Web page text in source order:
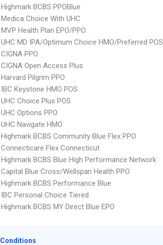
Highmark BCBS PPOBlue
Medica Choice With UHC
MVP Health Plan EPO/PPO
UHC MD IPA/Optimum Choice HMO/Preferred POS
CIGNA PPO
CIGNA Open Access Plus
Harvard Pilgrim PPO
IBC Keystone HMO POS
UHC Choice Plus POS
UHC Options PPO
UHC Navigate HMO
Highmark BCBS Community Blue Flex PPO
Connecticare Flex Connecticut
Highmark BCBS Blue High Performance Network
Capital Blue Cross/Wellspan Health PPO
Highmark BCBS Performance Blue
IBC Personal Choice Tiered
Highmark BCBS MY Direct Blue EPO
Conditions